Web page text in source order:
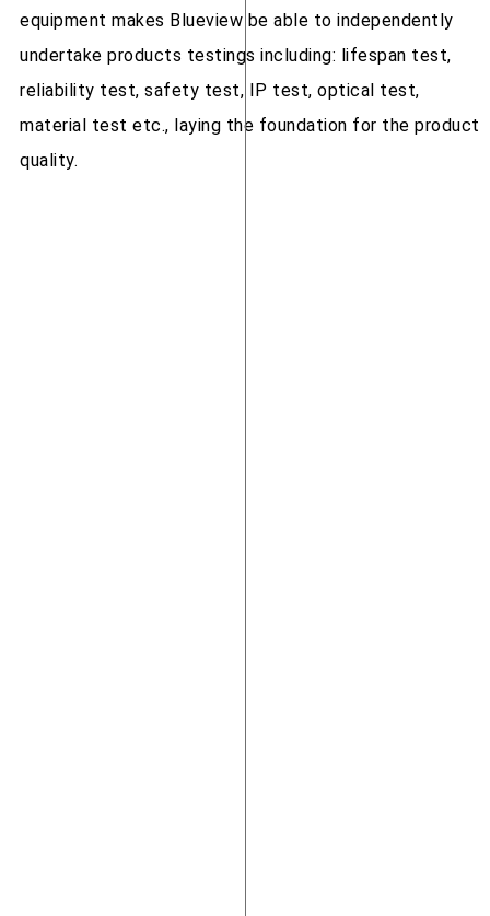
equipment makes Blueview be able to independently
undertake products testings including: lifespan test,
reliability test, safety test, IP test, optical test,
material test etc., laying the foundation for the product
quality.